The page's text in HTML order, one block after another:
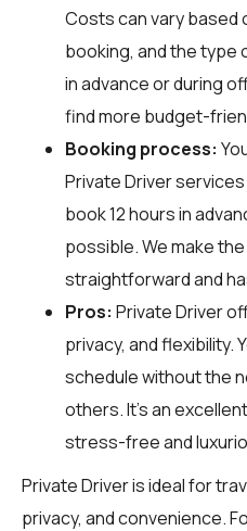
Costs can vary based
booking, and the type
in advance or during
find more budget-
Booking process:
Private Driver
book 12 hours in
possible. We make
straightforward and
Pros: Private Driver
privacy, and flexibility.
schedule without the
others. It's an
stress-free and
Private Driver is ideal for
privacy, and convenience.